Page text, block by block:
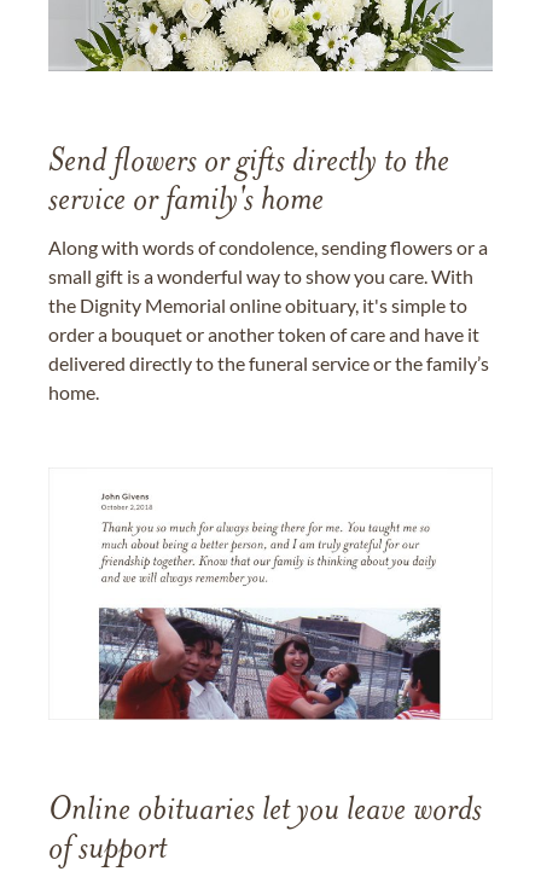
Send flowers or gifts directly to the
service or family's home
Along with words of condolence, sending flowers or a
small gift is a wonderful way to show you care. With
the Dignity Memorial online obituary, it's simple to
order a bouquet or another token of care and have it
delivered directly to the funeral service or the family’s
home.
Online obituaries let you leave words
of support